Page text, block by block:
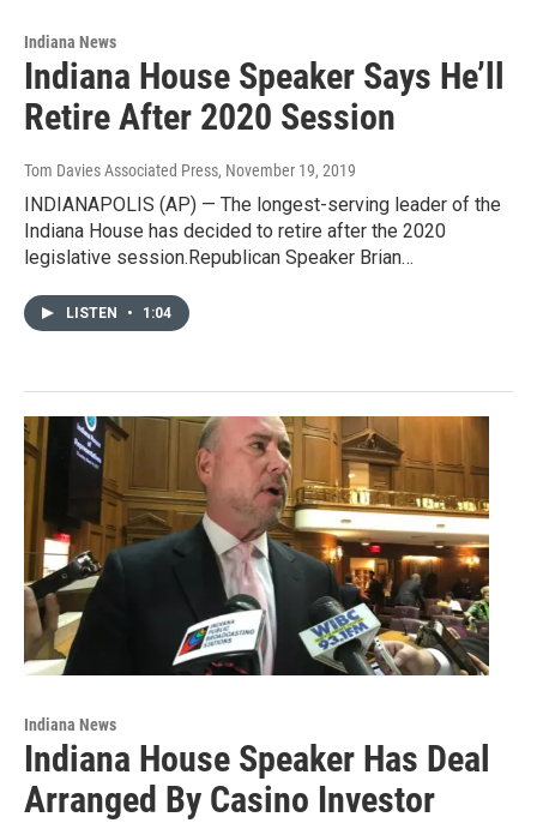
Indiana News
Indiana House Speaker Says He’ll
Retire After 2020 Session
Tom Davies Associated Press, November 19, 2019
INDIANAPOLIS (AP) — The longest-serving leader of the
Indiana House has decided to retire after the 2020
legislative session.Republican Speaker Brian…
LISTEN • 1:04
Indiana News
Indiana House Speaker Has Deal
Arranged By Casino Investor